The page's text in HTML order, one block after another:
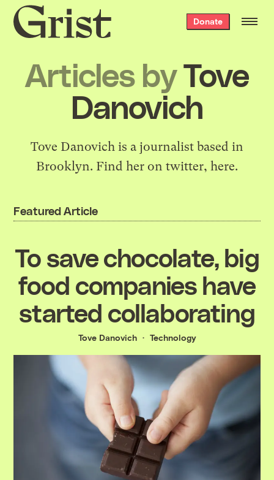
Grist
home
Donate
Articles byTove
Danovich
Tove Danovich is a journalist based in
Brooklyn. Find her on twitter, here.
Featured Article
To save chocolate, big
food companies have
started collaborating
Tove Danovich Technology